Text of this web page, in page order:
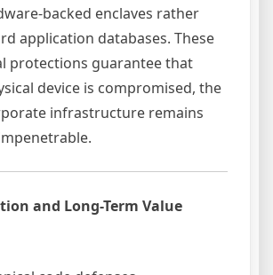
backed enclaves rather
application databases. These
protections guarantee that
device is compromised, the
infrastructure remains
and Long-Term Value